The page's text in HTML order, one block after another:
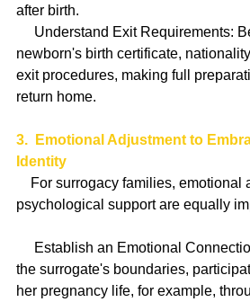
after birth.
Understand Exit Requirements:
newborn's birth certificate,
exit procedures, making full
return home.
3.  Emotional Adjustment to
Identity
For surrogacy families, emotional
psychological support are equally
Establish an Emotional
the surrogate's boundaries,
her pregnancy life, for example,